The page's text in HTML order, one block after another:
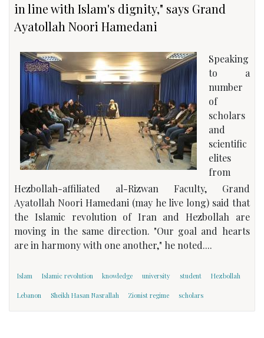
in line with Islam's dignity," says Grand
Ayatollah Noori Hamedani
Speaking
to a
number
of
scholars
and
scientific
elites
from
Hezbollah-affiliated al-Rizwan Faculty, Grand
Ayatollah Noori Hamedani (may he live long) said that
the Islamic revolution of Iran and Hezbollah are
moving in the same direction. "Our goal and hearts
are in harmony with one another," he noted....
Islam Islamic revolution knowledge university student Hezbollah
Lebanon Sheikh Hasan Nasrallah Zionist regime scholars